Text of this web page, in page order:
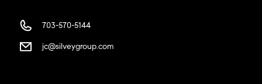
703-570-5144
jc@silveygroup.com